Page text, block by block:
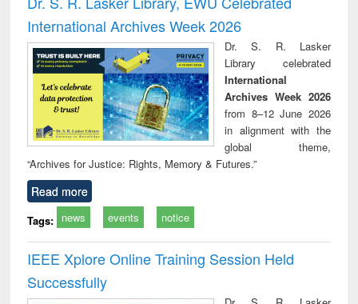
: a practical
approach to
business &
technical
communication
reuse
International Archives Week 2026
Dr. S. R. Lasker
Library celebrated
International
Archives Week 2026
from 8–12 June 2026
in alignment with the
global theme,
“Archives for Justice: Rights, Memory & Futures.”
Read more
Tags: news events notice
IEEE Xplore Online Training Session Held
Successfully